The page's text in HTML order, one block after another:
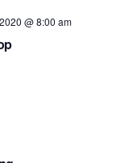
@ 8:00 am